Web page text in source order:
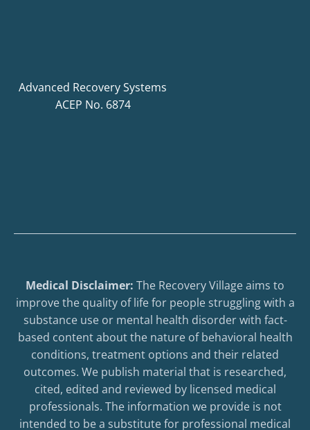
Advanced Recovery Systems
ACEP No. 6874
Medical Disclaimer: The Recovery Village aims to
improve the quality of life for people struggling with a
substance use or mental health disorder with fact-
based content about the nature of behavioral health
conditions, treatment options and their related
outcomes. We publish material that is researched,
cited, edited and reviewed by licensed medical
professionals. The information we provide is not
intended to be a substitute for professional medical